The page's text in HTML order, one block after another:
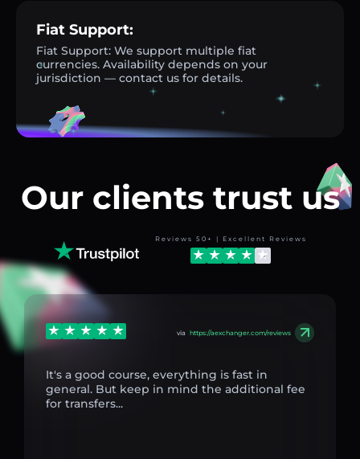
Fiat Support:
Fiat Support: We support multiple fiat
currencies. Availability depends on your
jurisdiction — contact us for details.
Our clients trust us
Reviews 50+ | Excellent Reviews
via https://aexchanger.com/reviews
It's a good course, everything is fast in
general. But keep in mind the additional fee
for transfers...